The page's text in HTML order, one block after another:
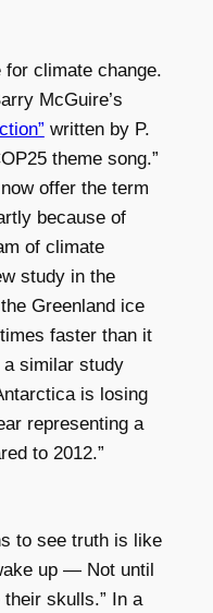
climate change.
McGuire’s
written by P.
theme song.”
offer the term
because of
of climate
study in the
Greenland ice
faster than it
similar study
is losing
representing a
to 2012.”
to see truth is like
up — Not until
their skulls.” In a